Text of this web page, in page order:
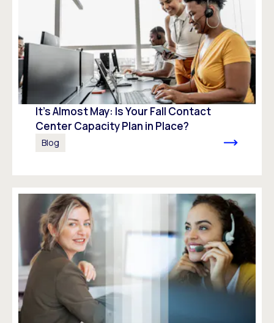
It’s Almost May: Is Your Fall Contact
Center Capacity Plan in Place?
Blog